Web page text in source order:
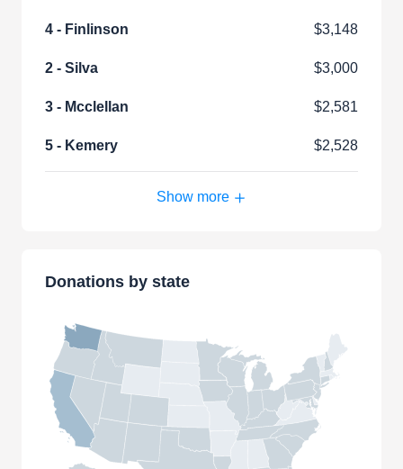
4 - Finlinson $3,148
2 - Silva $3,000
3 - Mcclellan $2,581
5 - Kemery $2,528
Show more
Donations by state